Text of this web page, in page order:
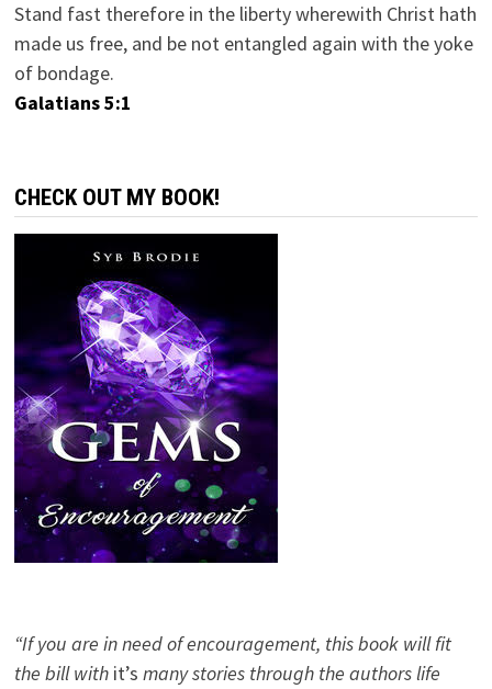
Stand fast therefore in the liberty wherewith Christ hath
made us free, and be not entangled again with the yoke
of bondage.
Galatians 5:1
CHECK OUT MY BOOK!
“If you are in need of encouragement, this book will fit
the bill with it’s many stories through the authors life